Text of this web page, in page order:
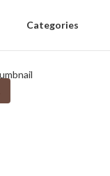
Categories